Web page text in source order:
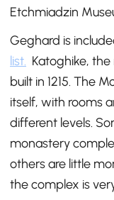
Etchmiadzin
Geghard is
list. Katoghike,
built in 1215. The
itself, with rooms
different levels.
monastery
others are little
the complex is